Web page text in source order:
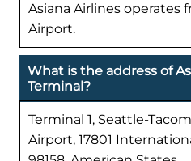
Asiana Airlines operates
Airport.
What is the address of
Terminal?
Terminal 1, Seattle-
Airport, 17801